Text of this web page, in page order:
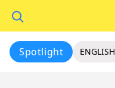
Spotlight ENGLISH